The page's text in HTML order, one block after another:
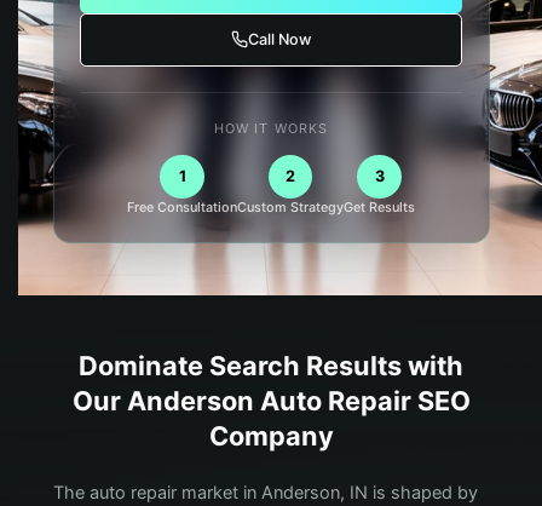
Call Now
HOW IT WORKS
1
Free Consultation
2
Custom Strategy
3
Get Results
Dominate Search Results with
Our Anderson Auto RepairSEO
Company
The auto repair market in Anderson, IN is shaped by